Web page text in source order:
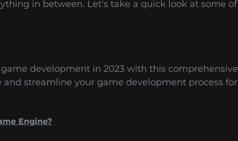
in between. Let's take a quick look at some
development in 2023 with this
streamline your game development process
Engine?